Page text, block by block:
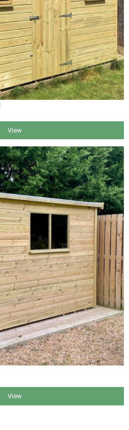
View
View